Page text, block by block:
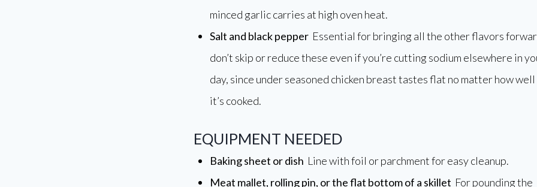
minced garlic carries at high oven heat.
Salt and black pepperEssential for bringing all the other flavors
don’t skip or reduce these even if you’re cutting sodium elsewhere in
day, since under seasoned chicken breast tastes flat no matter how well
it’s cooked.
EQUIPMENT NEEDED
Baking sheet or dish Line with foil or parchment for easy cleanup.
Meat mallet, rolling pin, or the flat bottom of a skillet For pounding the